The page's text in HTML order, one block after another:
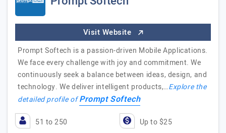
Visit Website
Prompt Softech is a passion-driven Mobile Applications.
We face every challenge with joy and commitment. We
continuously seek a balance between ideas, design, and
technology. We deliver intelligent products,…Explore the
detailed profile ofPrompt Softech
51 to 250 Up to $25